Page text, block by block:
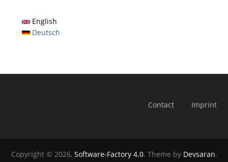
English
Deutsch
Contact Imprint
Copyright © 2026, Software-Factory 4.0. Theme by Devsaran.